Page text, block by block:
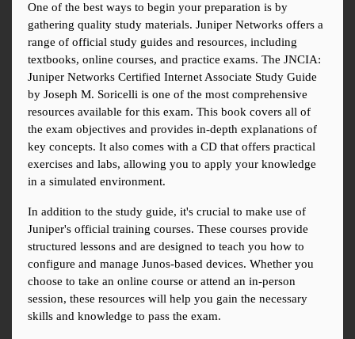
One of the best ways to begin your preparation is by
gathering quality study materials. Juniper Networks offers a
range of official study guides and resources, including
textbooks, online courses, and practice exams. The JNCIA:
Juniper Networks Certified Internet Associate Study Guide
by Joseph M. Soricelli is one of the most comprehensive
resources available for this exam. This book covers all of
the exam objectives and provides in-depth explanations of
key concepts. It also comes with a CD that offers practical
exercises and labs, allowing you to apply your knowledge
in a simulated environment.
In addition to the study guide, it's crucial to make use of
Juniper's official training courses. These courses provide
structured lessons and are designed to teach you how to
configure and manage Junos-based devices. Whether you
choose to take an online course or attend an in-person
session, these resources will help you gain the necessary
skills and knowledge to pass the exam.